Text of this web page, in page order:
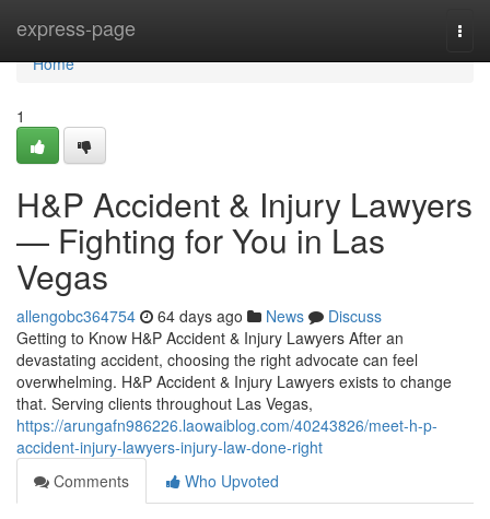
express-page
Home
Home
1
H&P Accident & Injury Lawyers
— Fighting for You in Las
Vegas
allengobc364754 64 days ago News
Discuss
Getting to Know H&P Accident & Injury Lawyers After an
devastating accident, choosing the right advocate can feel
overwhelming. H&P Accident & Injury Lawyers exists to change
that. Serving clients throughout Las Vegas,
https://arungafn986226.laowaiblog.com/40243826/meet-h-p-
accident-injury-lawyers-injury-law-done-right
Comments
Who Upvoted